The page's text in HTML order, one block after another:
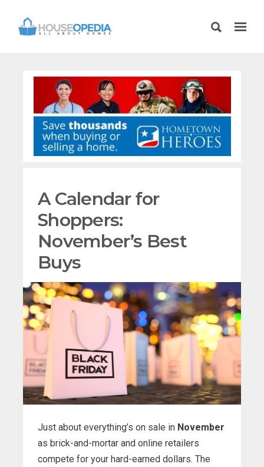
A Calendar for
Shoppers:
November’s Best
Buys
Just about everything’s on sale in November
as brick-and-mortar and online retailers
compete for your hard-earned dollars. The